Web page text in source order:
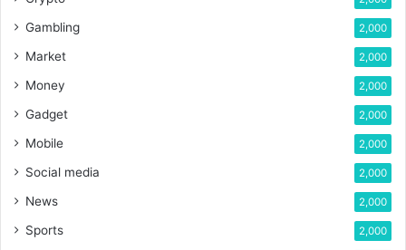
Gambling 2,000
Market 2,000
Money 2,000
Gadget 2,000
Mobile 2,000
Social media 2,000
News 2,000
Sports 2,000